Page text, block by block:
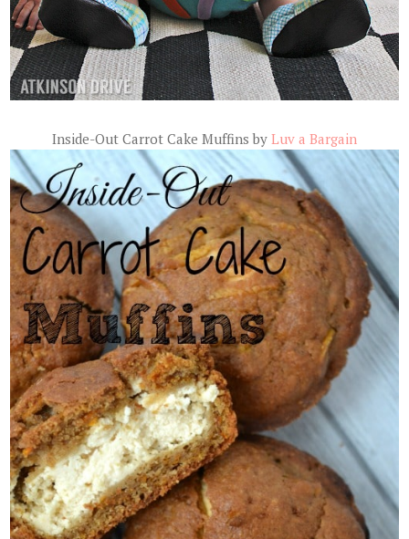
Inside-Out Carrot Cake Muffins by Luv a Bargain